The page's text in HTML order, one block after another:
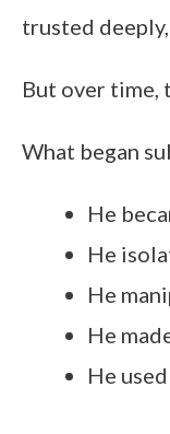
trusted
But over time,
What began
He
He
He
He
He